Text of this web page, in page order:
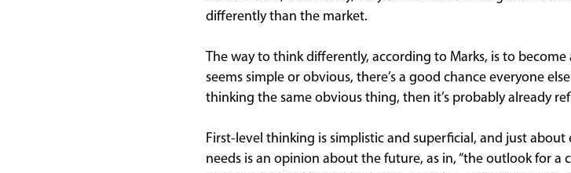
differently than the market.
The way to think differently, according to Marks, is to
seems simple or obvious, there’s a good chance everyone
thinking the same obvious thing, then it’s probably already
First-level thinking is simplistic and superficial, and just
needs is an opinion about the future, as in, “the outlook for